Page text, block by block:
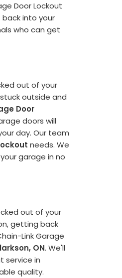
Door Lockout
back into your
who can get
out of your
outside and
Door
doors will
day. Our team
needs. We
garage in no
out of your
getting back
Link Garage
ON. We'll
service in
quality.